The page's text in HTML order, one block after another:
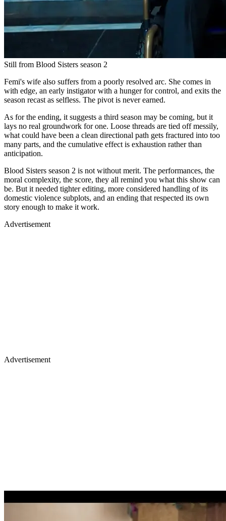
Still from Blood Sisters season 2
Femi's wife also suffers from a poorly resolved arc. She comes in
with edge, an early instigator with a hunger for control, and exits the
season recast as selfless. The pivot is never earned.
As for the ending, it suggests a third season may be coming, but it
lays no real groundwork for one. Loose threads are tied off messily,
what could have been a clean directional path gets fractured into too
many parts, and the cumulative effect is exhaustion rather than
anticipation.
Blood Sisters season 2 is not without merit. The performances, the
moral complexity, the score, they all remind you what this show can
be. But it needed tighter editing, more considered handling of its
domestic violence subplots, and an ending that respected its own
story enough to make it work.
Advertisement
Advertisement